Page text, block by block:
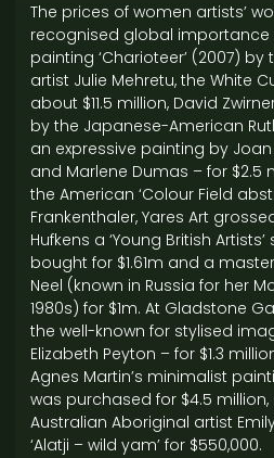
The prices of women artists’
recognised global importance
painting ‘Charioteer’ (2007)
artist Julie Mehretu, the White
about $11.5 million, David
by the Japanese-American
an expressive painting by
and Marlene Dumas – for $2.5
the American ‘Colour Field
Frankenthaler, Yares Art
Hufkens a ‘Young British
bought for $1.61m and a
Neel (known in Russia for her
1980s) for $1m. At Gladstone
the well-known for stylised
Elizabeth Peyton – for $1.3
Agnes Martin’s minimalist
was purchased for $4.5
Australian Aboriginal artist
‘Alatji – wild yam’ for $550,000.